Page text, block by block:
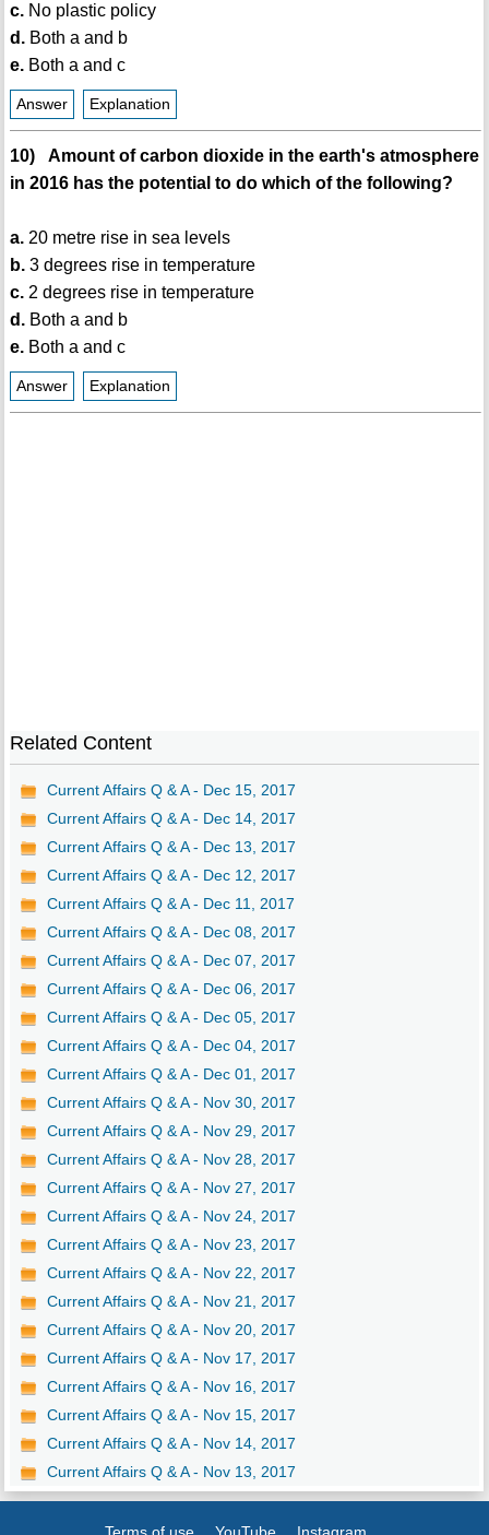
c.No plastic policy
d.Both a and b
e.Both a and c
Answer Explanation
10) Amount of carbon dioxide in the earth's atmosphere
in 2016 has the potential to do which of the following?
a.20 metre rise in sea levels
b.3 degrees rise in temperature
c.2 degrees rise in temperature
d.Both a and b
e.Both a and c
Answer Explanation
Related Content
Current Affairs Q & A - Dec 15, 2017
Current Affairs Q & A - Dec 14, 2017
Current Affairs Q & A - Dec 13, 2017
Current Affairs Q & A - Dec 12, 2017
Current Affairs Q & A - Dec 11, 2017
Current Affairs Q & A - Dec 08, 2017
Current Affairs Q & A - Dec 07, 2017
Current Affairs Q & A - Dec 06, 2017
Current Affairs Q & A - Dec 05, 2017
Current Affairs Q & A - Dec 04, 2017
Current Affairs Q & A - Dec 01, 2017
Current Affairs Q & A - Nov 30, 2017
Current Affairs Q & A - Nov 29, 2017
Current Affairs Q & A - Nov 28, 2017
Current Affairs Q & A - Nov 27, 2017
Current Affairs Q & A - Nov 24, 2017
Current Affairs Q & A - Nov 23, 2017
Current Affairs Q & A - Nov 22, 2017
Current Affairs Q & A - Nov 21, 2017
Current Affairs Q & A - Nov 20, 2017
Current Affairs Q & A - Nov 17, 2017
Current Affairs Q & A - Nov 16, 2017
Current Affairs Q & A - Nov 15, 2017
Current Affairs Q & A - Nov 14, 2017
Current Affairs Q & A - Nov 13, 2017